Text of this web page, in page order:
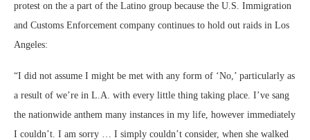
protest on the a part of the Latino group because the U.S. Immigration
and Customs Enforcement company continues to hold out raids in Los
Angeles:
“I did not assume I might be met with any form of ‘No,’ particularly as
a result of we’re in L.A. with every little thing taking place. I’ve sang
the nationwide anthem many instances in my life, however immediately
I couldn’t. I am sorry … I simply couldn’t consider, when she walked